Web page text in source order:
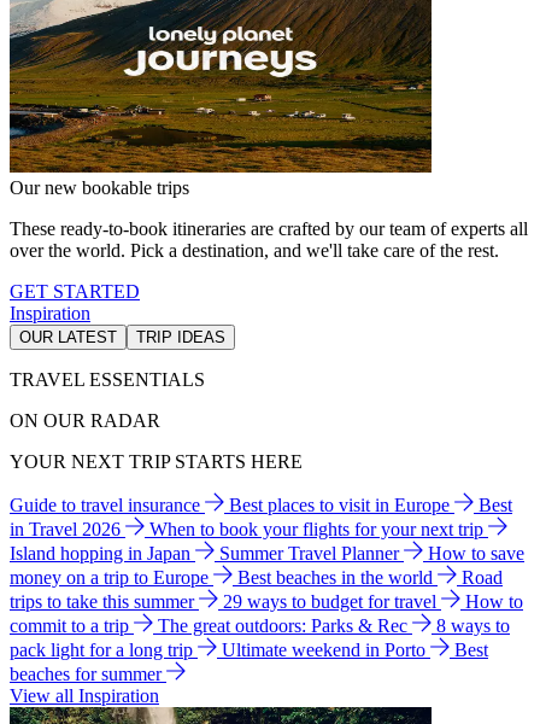
Our new bookable trips
These ready-to-book itineraries are crafted by our team of experts all
over the world. Pick a destination, and we'll take care of the rest.
GET STARTED
Inspiration
OUR LATEST TRIP IDEAS
TRAVEL ESSENTIALS
ON OUR RADAR
YOUR NEXT TRIP STARTS HERE
Guide to travel insurance Best places to visit in Europe
Best
in Travel 2026
When to book your flights for your next trip
Island hopping in Japan
Summer Travel Planner
How to save
money on a trip to Europe
Best beaches in the world
Road
trips to take this summer
29 ways to budget for travel
How to
commit to a trip
The great outdoors: Parks & Rec
8 ways to
pack light for a long trip
Ultimate weekend in Porto
Best
beaches for summer
View all Inspiration